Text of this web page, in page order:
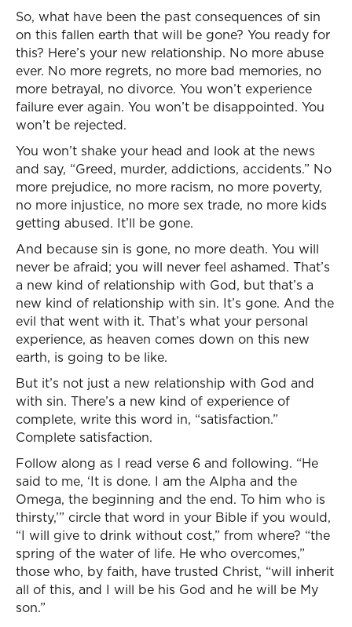
So, what have been the past consequences of sin
on this fallen earth that will be gone? You ready for
this? Here’s your new relationship. No more abuse
ever. No more regrets, no more bad memories, no
more betrayal, no divorce. You won’t experience
failure ever again. You won’t be disappointed. You
won’t be rejected.
You won’t shake your head and look at the news
and say, “Greed, murder, addictions, accidents.” No
more prejudice, no more racism, no more poverty,
no more injustice, no more sex trade, no more kids
getting abused. It’ll be gone.
And because sin is gone, no more death. You will
never be afraid; you will never feel ashamed. That’s
a new kind of relationship with God, but that’s a
new kind of relationship with sin. It’s gone. And the
evil that went with it. That’s what your personal
experience, as heaven comes down on this new
earth, is going to be like.
But it’s not just a new relationship with God and
with sin. There’s a new kind of experience of
complete, write this word in, “satisfaction.”
Complete satisfaction.
Follow along as I read verse 6 and following. “He
said to me, ‘It is done. I am the Alpha and the
Omega, the beginning and the end. To him who is
thirsty,’” circle that word in your Bible if you would,
“I will give to drink without cost,” from where? “the
spring of the water of life. He who overcomes,”
those who, by faith, have trusted Christ, “will inherit
all of this, and I will be his God and he will be My
son.”